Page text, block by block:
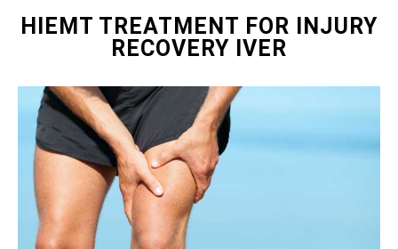
HIEMT TREATMENT FOR INJURY
RECOVERY IVER